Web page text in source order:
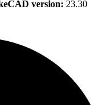
version: 23.30